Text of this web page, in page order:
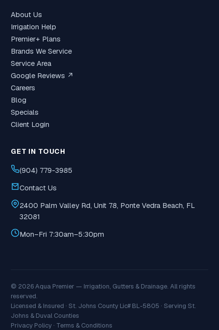
About Us
Irrigation Help
Premier+ Plans
Brands We Service
Service Area
Google Reviews ↗
Careers
Blog
Specials
Client Login
GET IN TOUCH
(904) 779-3985
Contact Us
2400 Palm Valley Rd, Unit 78, Ponte Vedra Beach, FL
32081
Mon–Fri 7:30am–5:30pm
© 2026 Aqua Premier — Irrigation, Gutters & Drainage. All rights
reserved.
Licensed & Insured · St. Johns County Lic# BL-5805 · Serving St.
Johns & Duval Counties
Privacy Policy · Terms & Conditions